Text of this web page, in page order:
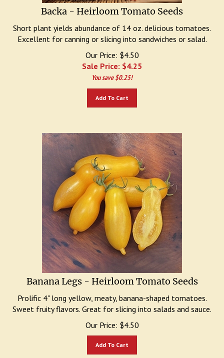
Backa - Heirloom Tomato Seeds
Short plant yields abundance of 14 oz. delicious tomatoes.
Excellent for canning or slicing into sandwiches or salad.
Our Price: $4.50
Sale Price: $4.25
You save $0.25!
Banana Legs - Heirloom Tomato Seeds
Prolific 4" long yellow, meaty, banana-shaped tomatoes.
Sweet fruity flavors. Great for slicing into salads and sauce.
Our Price:
$ 4.50